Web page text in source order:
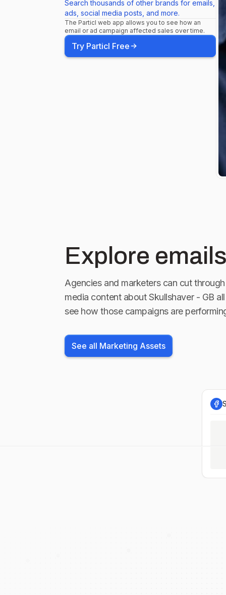
#Trending
Search thousands of other brands for emails,
ads, social media posts, and more.
The Particl web app allows you to see how an
email or ad campaign affected sales over time.
Try Particl Free
Explore
Agencies and marketers can cut
media content about Skullshaver - GB
see how those campaigns are
See all Marketing Assets